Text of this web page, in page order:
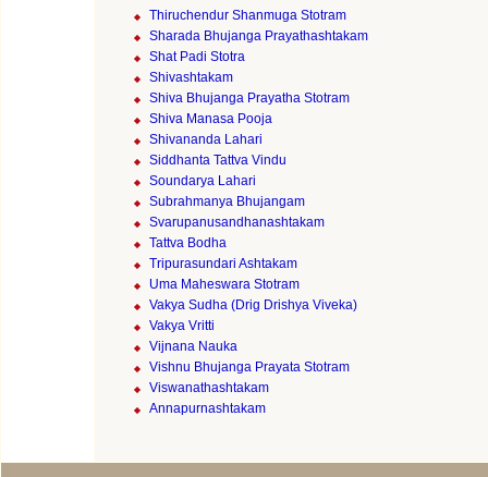
Thiruchendur Shanmuga Stotram
Sharada Bhujanga Prayathashtakam
Shat Padi Stotra
Shivashtakam
Shiva Bhujanga Prayatha Stotram
Shiva Manasa Pooja
Shivananda Lahari
Siddhanta Tattva Vindu
Soundarya Lahari
Subrahmanya Bhujangam
Svarupanusandhanashtakam
Tattva Bodha
Tripurasundari Ashtakam
Uma Maheswara Stotram
Vakya Sudha (Drig Drishya Viveka)
Vakya Vritti
Vijnana Nauka
Vishnu Bhujanga Prayata Stotram
Viswanathashtakam
Annapurnashtakam